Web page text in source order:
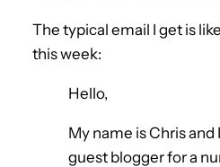
The typical email I get is
this week:
Hello,
My name is Chris and
guest blogger for a